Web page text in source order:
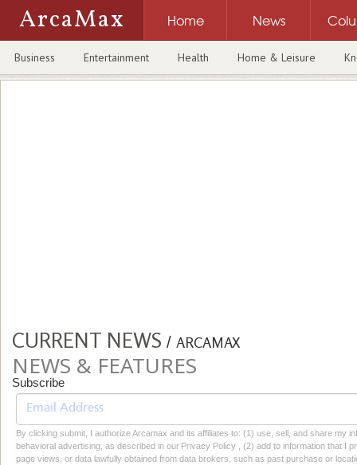
ArcaMax Home News
Business Entertainment Health Home & Leisure
CURRENT NEWS / ARCAMAX
NEWS & FEATURES
Subscribe
By clicking submit, I authorize Arcamax and its affiliates to: (1) use, sell, and share my
behavioral advertising, as described in our Privacy Policy , (2) add to information that I
page views, or data lawfully obtained from data brokers, such as past purchase or